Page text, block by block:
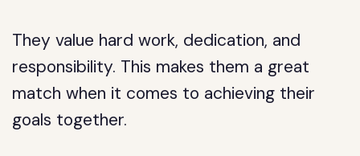
They value hard work, dedication, and
responsibility. This makes them a great
match when it comes to achieving their
goals together.